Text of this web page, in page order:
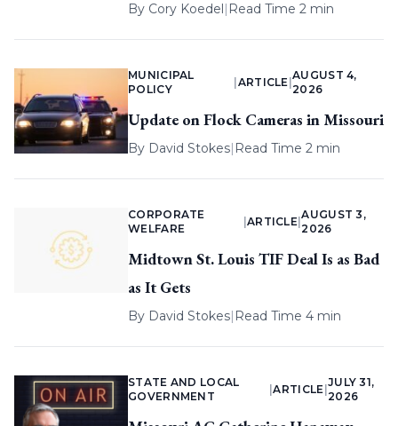
By Cory Koedel| Read Time 2 min
MUNICIPAL
POLICY
ARTICLE |
AUGUST 4,
2026
Update on Flock Cameras in Missouri
By David Stokes| Read Time 2 min
CORPORATE
WELFARE
ARTICLE |
AUGUST 3,
2026
Midtown St. Louis TIF Deal Is as Bad
as It Gets
By David Stokes| Read Time 4 min
STATE AND LOCAL
GOVERNMENT
|ARTICLE
JULY 31,
2026